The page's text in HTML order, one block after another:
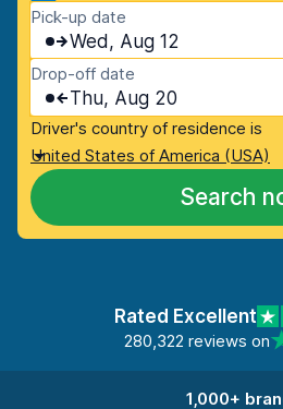
Pick-up date
Wed, Aug 12
Drop-off date
Thu, Aug 20
Driver's country of residence is
United States of America (USA)
Search
Rated Excellent
280,322 reviews on
1,000+